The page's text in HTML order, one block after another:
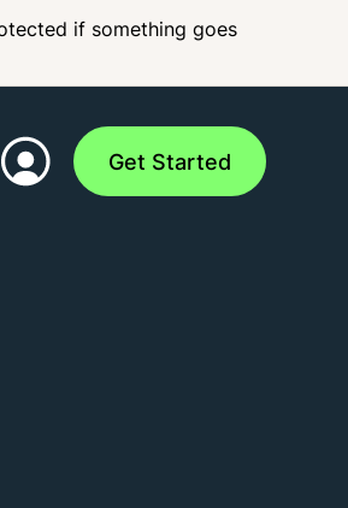
if something goes
Get Started